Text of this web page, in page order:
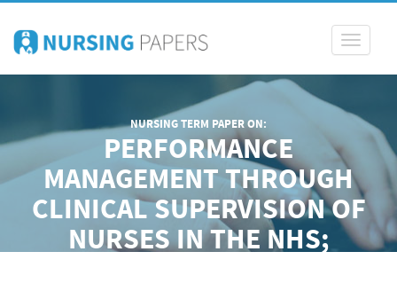
Toggle
NURSING TERM PAPER ON:
PERFORMANCE
MANAGEMENT THROUGH
CLINICAL SUPERVISION OF
NURSES IN THE NHS;